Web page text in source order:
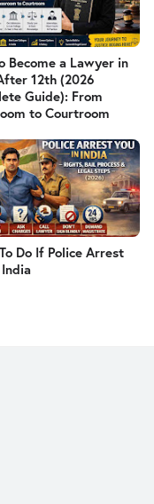
Become a Lawyer in
12th (2026
Guide): From
to Courtroom
Do If Police Arrest